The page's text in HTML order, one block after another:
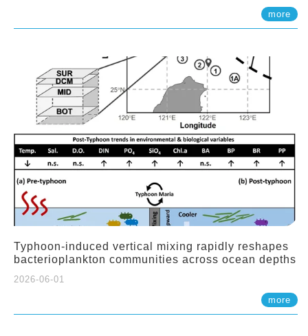
more
Typhoon-induced vertical mixing rapidly reshapes
bacterioplankton communities across ocean depths
2026-06-01
more